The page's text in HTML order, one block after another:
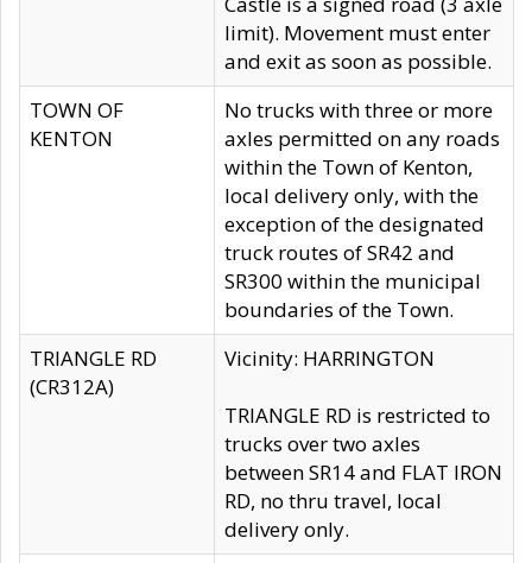
limit). Movement must enter
and exit as soon as possible.
TOWN OF
KENTON
No trucks with three or more
axles permitted on any roads
within the Town of Kenton,
local delivery only, with the
exception of the designated
truck routes of SR42 and
SR300 within the municipal
boundaries of the Town.
TRIANGLE RD
(CR312A)
Vicinity: HARRINGTON
TRIANGLE RD is restricted to
trucks over two axles
between SR14 and FLAT IRON
RD, no thru travel, local
delivery only.